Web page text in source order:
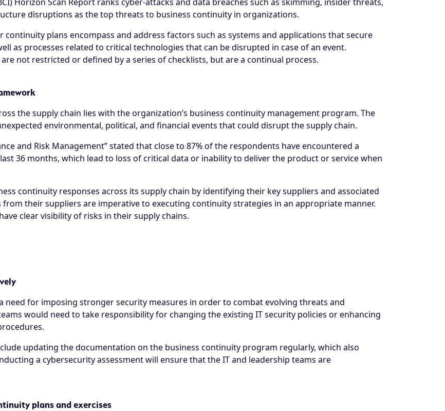
disruptions as the top threats to business continuity in organizations.
plans encompass and address factors such as systems and applications that secure
as processes related to critical technologies that can be disrupted in case of an event.
not restricted or defined by a series of checklists, but are a continual process.
the supply chain lies with the organization’s business continuity management program. The
environmental, political, and financial events that could disrupt the supply chain.
and Risk Management” stated that close to 87% of the respondents have encountered a
36 months, which lead to loss of critical data or inability to deliver the product or service when
continuity responses across its supply chain by identifying their key suppliers and associated
their suppliers are imperative to executing continuity strategies in an appropriate manner.
clear visibility of risks in their supply chains.
need for imposing stronger security measures in order to combat evolving threats and
would need to take responsibility for changing the existing IT security policies or enhancing
updating the documentation on the business continuity program regularly, which also
a cybersecurity assessment will ensure that the IT and leadership teams are
plans and exercises